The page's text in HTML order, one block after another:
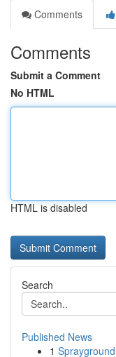
Comments
Comments
Submit a Comment
No HTML
HTML is disabled
Search
Published News
1